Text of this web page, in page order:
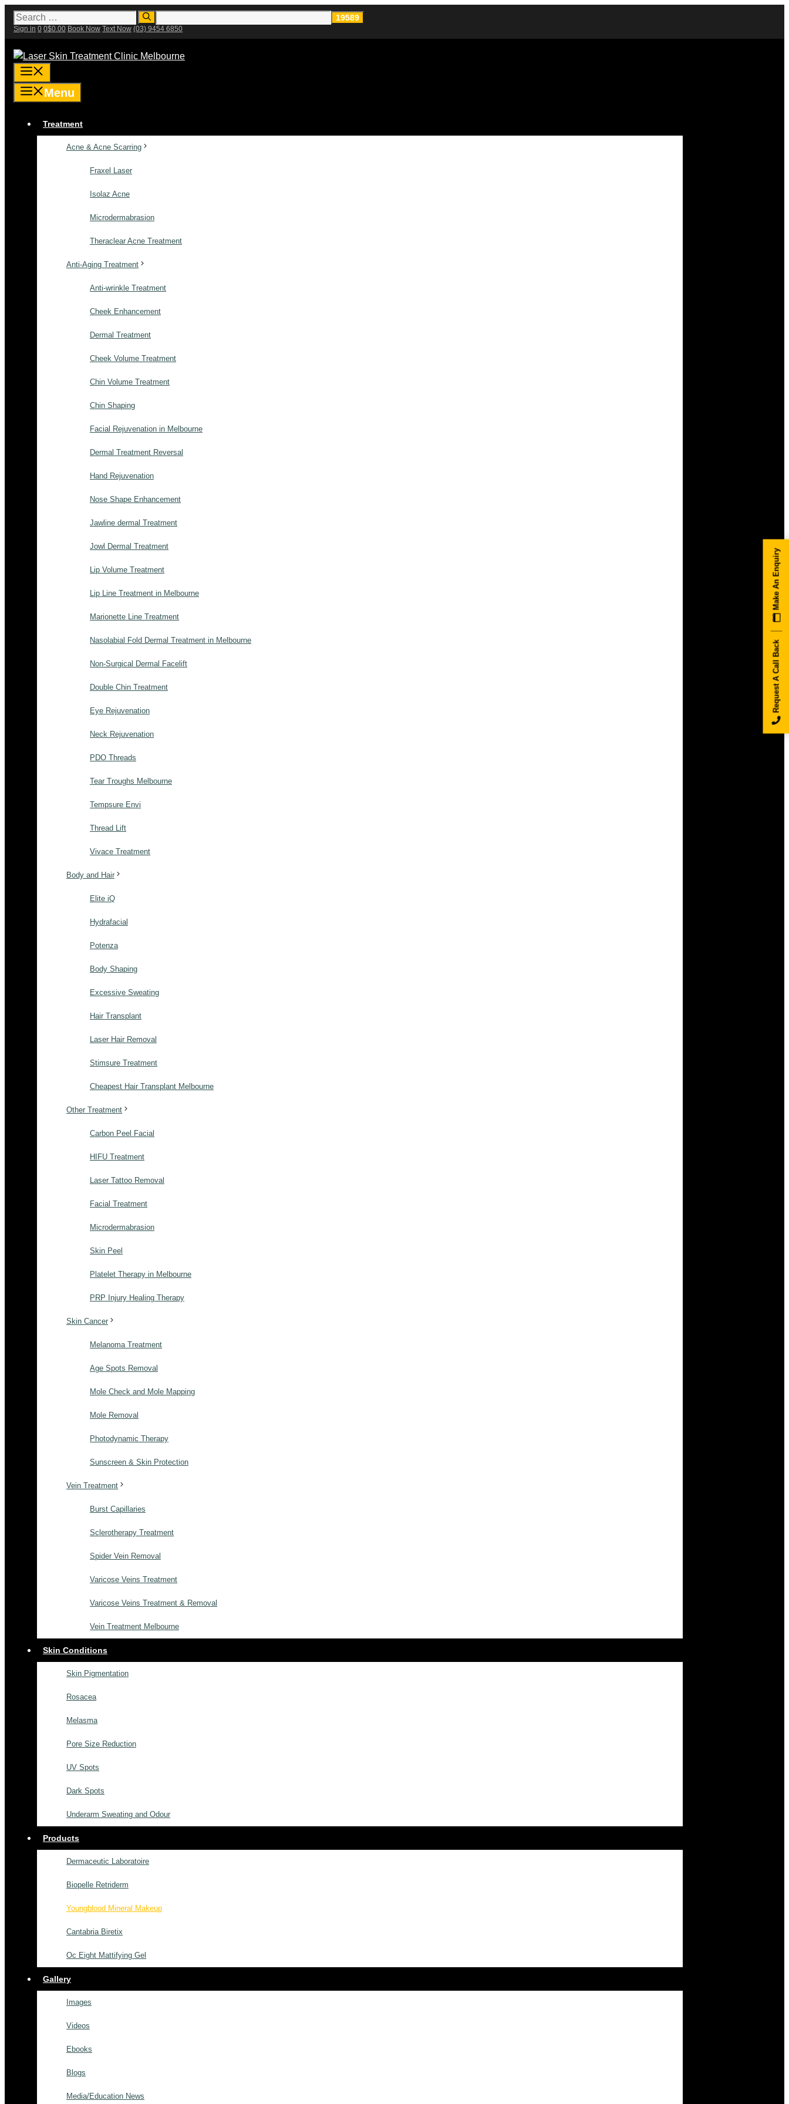
Skip
content
Search
for:
Sign in 0 0$0.00 Book Now Text Now (03) 9454 6850
Menu
Treatment
Acne & Acne Scarring
Fraxel Laser
Isolaz Acne
Microdermabrasion
Theraclear Acne Treatment
Anti-Aging Treatment
Anti-wrinkle Treatment
Cheek Enhancement
Dermal Treatment
Cheek Volume Treatment
Chin Volume Treatment
Chin Shaping
Facial Rejuvenation in Melbourne
Dermal Treatment Reversal
Hand Rejuvenation
Nose Shape Enhancement
Jawline dermal Treatment
Jowl Dermal Treatment
Lip Volume Treatment
Lip Line Treatment in Melbourne
Marionette Line Treatment
Nasolabial Fold Dermal Treatment in Melbourne
Non-Surgical Dermal Facelift
Double Chin Treatment
Eye Rejuvenation
Neck Rejuvenation
PDO Threads
Tear Troughs Melbourne
Tempsure Envi
Thread Lift
Vivace Treatment
Body and Hair
Elite iQ
Hydrafacial
Potenza
Body Shaping
Excessive Sweating
Hair Transplant
Laser Hair Removal
Stimsure Treatment
Cheapest Hair Transplant Melbourne
Other Treatment
Carbon Peel Facial
HIFU Treatment
Laser Tattoo Removal
Facial Treatment
Microdermabrasion
Skin Peel
Platelet Therapy in Melbourne
PRP Injury Healing Therapy
Skin Cancer
Melanoma Treatment
Age Spots Removal
Mole Check and Mole Mapping
Mole Removal
Photodynamic Therapy
Sunscreen & Skin Protection
Vein Treatment
Burst Capillaries
Sclerotherapy Treatment
Spider Vein Removal
Varicose Veins Treatment
Varicose Veins Treatment & Removal
Vein Treatment Melbourne
Skin Conditions
Skin Pigmentation
Rosacea
Melasma
Pore Size Reduction
UV Spots
Dark Spots
Underarm Sweating and Odour
Products
Dermaceutic Laboratoire
Biopelle Retriderm
Youngblood Mineral Makeup
Cantabria Biretix
Oc Eight Mattifying Gel
Gallery
Images
Videos
Ebooks
Blogs
Media/Education News
Request A Call Back
Make An Enquiry